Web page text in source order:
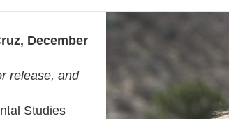
December
release, and
Studies